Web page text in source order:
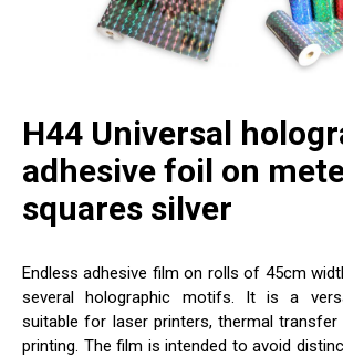
H44 Universal
adhesive foil on
squares silver
Endless adhesive film on rolls of 45cm
several holographic motifs. It is a
suitable for laser printers, thermal transfer
printing. The film is intended to avoid